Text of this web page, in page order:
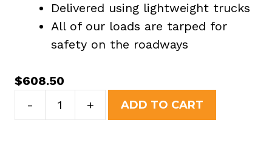
Delivered using lightweight trucks
All of our loads are tarped for
safety on the roadways
$608.50
-
Yard
+ ADD TO CART